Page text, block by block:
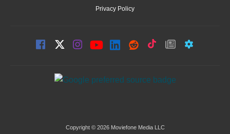
Privacy Policy
Copyright © 2026 Moviefone Media LLC